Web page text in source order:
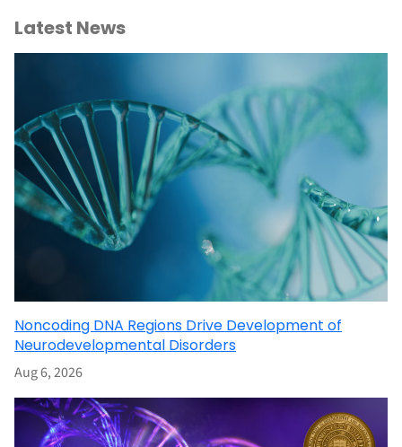
Latest News
Noncoding DNA Regions Drive Development of
Neurodevelopmental Disorders
Aug 6, 2026